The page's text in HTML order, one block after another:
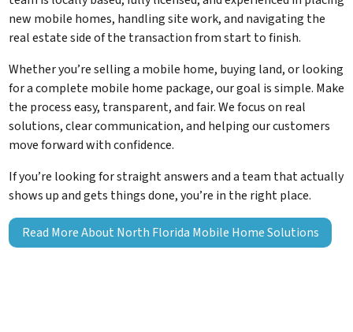
new mobile homes, handling site work, and navigating the
real estate side of the transaction from start to finish.
Whether you’re selling a mobile home, buying land, or looking
for a complete mobile home package, our goal is simple. Make
the process easy, transparent, and fair. We focus on real
solutions, clear communication, and helping our customers
move forward with confidence.
If you’re looking for straight answers and a team that actually
shows up and gets things done, you’re in the right place.
Read More About North Florida Mobile Home Solutions